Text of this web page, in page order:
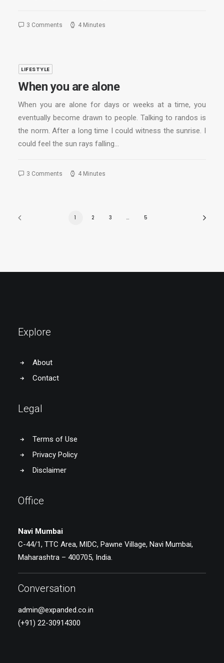
3 Comments 4 Minutes
LIFESTYLE
When you are alone
When you are alone for days or weeks at a time, you
eventually become drawn to people. Talking to randos is
the norm. After a long time I could witness the sunrise. I
could feel the sun rays falling…
3 Comments 4 Minutes
1 2 3 … 5
Explore
About
Contact
Legal
Terms of Use
Privacy Policy
Disclaimer
Office
Navi Mumbai
C-44/1, TTC Area, MIDC, Pawne Village, Navi Mumbai,
Maharashtra – 400705, India.
Conversation
admin@expanded.co.in
(+91) 22-30914300